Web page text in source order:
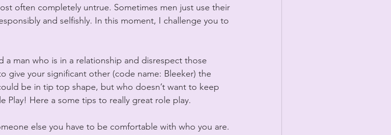
often completely untrue. Sometimes men just use their
and selfishly. In this moment, I challenge you to
man who is in a relationship and disrespect those
give your significant other (code name: Bleeker) the
be in tip top shape, but who doesn’t want to keep
Play! Here a some tips to really great role play.
else you have to be comfortable with who you are.